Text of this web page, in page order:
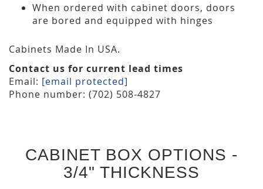
When ordered with cabinet doors, doors
are bored and equipped with hinges
Cabinets Made In USA.
Contact us for current lead times
Email: [email protected]
Phone number: (702) 508-4827
CABINET BOX OPTIONS -
3/4" THICKNESS